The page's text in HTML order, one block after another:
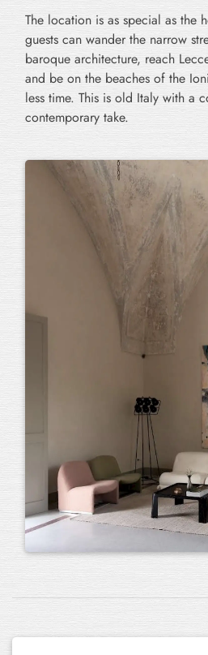
The location is as special as the
guests can wander the narrow
baroque architecture, reach
and be on the beaches of the
less time. This is old Italy with a
contemporary take.